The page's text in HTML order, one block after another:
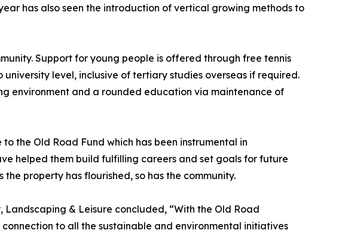
has also seen the introduction of vertical growing methods to
Support for young people is offered through free tennis
level, inclusive of tertiary studies overseas if required.
environment and a rounded education via maintenance of
the Old Road Fund which has been instrumental in
helped them build fulfilling careers and set goals for future
property has flourished, so has the community.
& Leisure concluded, “With the Old Road
to all the sustainable and environmental initiatives